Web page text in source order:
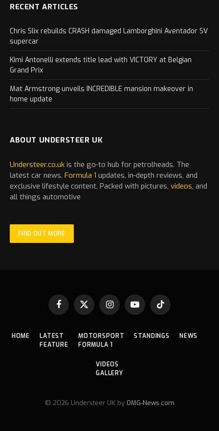
RECENT ARTICLES
Chris Slix rebuilds CRASH damaged Lamborghini Aventador SV
supercar
Kimi Antonelli extends title lead with VICTORY at Belgian
Grand Prix
Mat Armstrong unveils INCREDIBLE mansion makeover in
home update
ABOUT UNDERSTEER UK
Understeer.co.uk is the go-to hub for petrolheads. The
latest car news, Formula 1 updates, in-depth reviews, and
exclusive lifestyle content. Packed with pictures, videos, and
all things automotive
FIND OUT MORE
Facebook
X
(Twitter)
InstagramYouTubeTikTok
HOME
LATEST
FEATURE
MOTORSPORT
FORMULA 1
STANDINGS NEWS
VIDEOS
GALLERY
© 2026 Understeer UK by OMG-News.com